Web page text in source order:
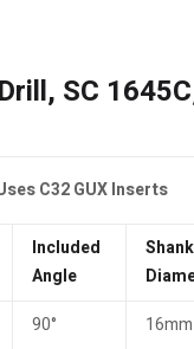
SC
C32 GUX Inserts
Included
Angle
Shank
90° 16mm